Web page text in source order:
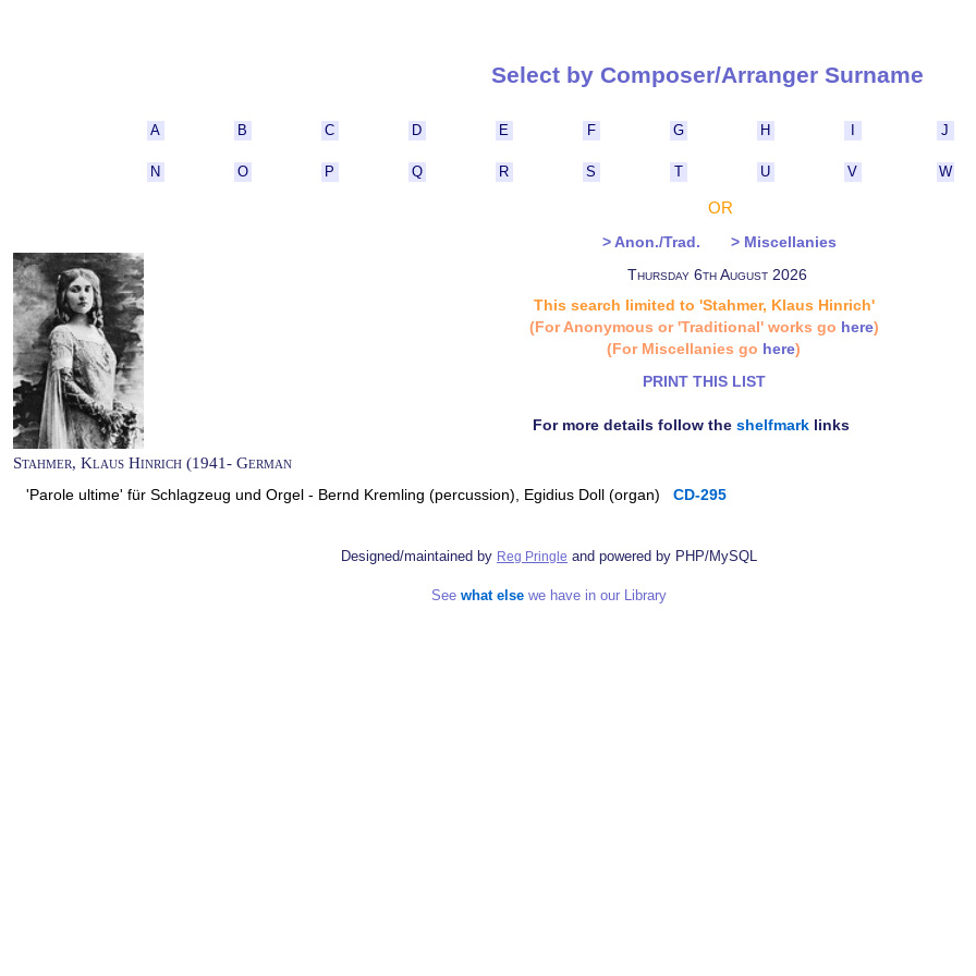
Select by Composer/Arranger
A B C D E F G H J
N O P Q R S T U V W
OR
> Anon./Trad.
> Miscellanies
Thursday 6th August 2026
This search limited to 'Stahmer, Klaus Hinrich'
(For Anonymous or 'Traditional' works go here)
(For Miscellanies go here)
PRINT THIS LIST
For more details follow the shelfmarklinks
Stahmer, Klaus Hinrich (1941- German
'Parole ultime' für Schlagzeug und Orgel - Bernd Kremling (percussion), Egidius Doll (organ) CD-295
Designed/maintained by Reg Pringle and powered by PHP/MySQL
See what else we have in our Library